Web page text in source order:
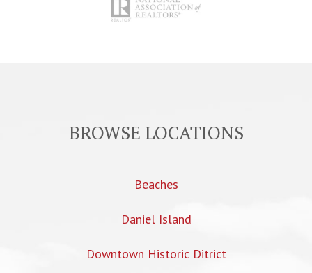
BROWSE LOCATIONS
Beaches
Daniel Island
Downtown Historic Ditrict